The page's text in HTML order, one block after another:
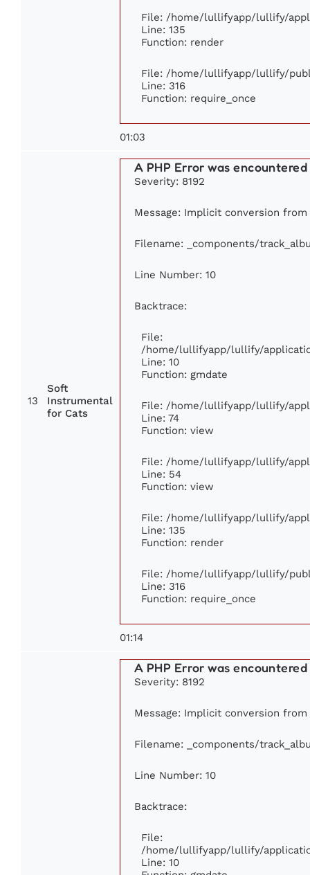
File: /home/lullifyapp/lullify/
Line: 135
Function: render
File: /home/lullifyapp/lullify/
Line: 316
Function: require_once
01:03
13
Soft
Instrumental
for Cats
A PHP Error was encountered
Severity: 8192
Message: Implicit conversion
Filename: _components/
Line Number: 10
Backtrace:
File:
/home/lullifyapp/lullify/
Line: 10
Function: gmdate
File: /home/lullifyapp/lullify/
Line: 74
Function: view
File: /home/lullifyapp/lullify/
Line: 54
Function: view
File: /home/lullifyapp/lullify/
Line: 135
Function: render
File: /home/lullifyapp/lullify/
Line: 316
Function: require_once
01:14
A PHP Error was encountered
Severity: 8192
Message: Implicit conversion
Filename: _components/
Line Number: 10
Backtrace:
File:
/home/lullifyapp/lullify/
Line: 10